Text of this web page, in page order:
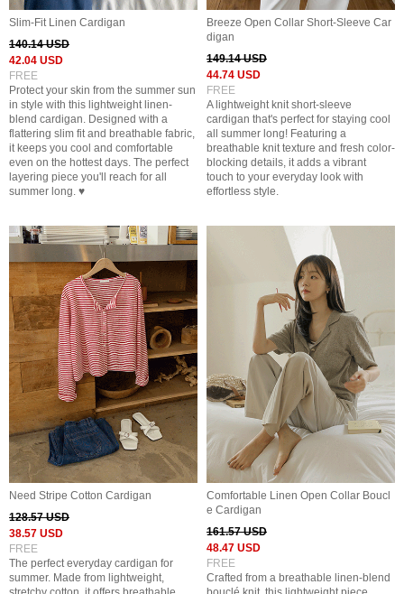
Slim-Fit Linen Cardigan
140.14 USD
42.04 USD
FREE
Protect your skin from the summer sun
in style with this lightweight linen-
blend cardigan. Designed with a
flattering slim fit and breathable fabric,
it keeps you cool and comfortable
even on the hottest days. The perfect
layering piece you'll reach for all
summer long. ♥
Breeze Open Collar Short-Sleeve Car
digan
149.14 USD
44.74 USD
FREE
A lightweight knit short-sleeve
cardigan that's perfect for staying cool
all summer long! Featuring a
breathable knit texture and fresh color-
blocking details, it adds a vibrant
touch to your everyday look with
effortless style.
Need Stripe Cotton Cardigan
128.57 USD
38.57 USD
FREE
The perfect everyday cardigan for
summer. Made from lightweight,
Comfortable Linen Open Collar Boucl
e Cardigan
161.57 USD
48.47 USD
FREE
Crafted from a breathable linen-blend